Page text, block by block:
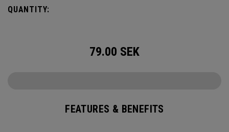
QUANTITY:
79.00 SEK
FEATURES & BENEFITS